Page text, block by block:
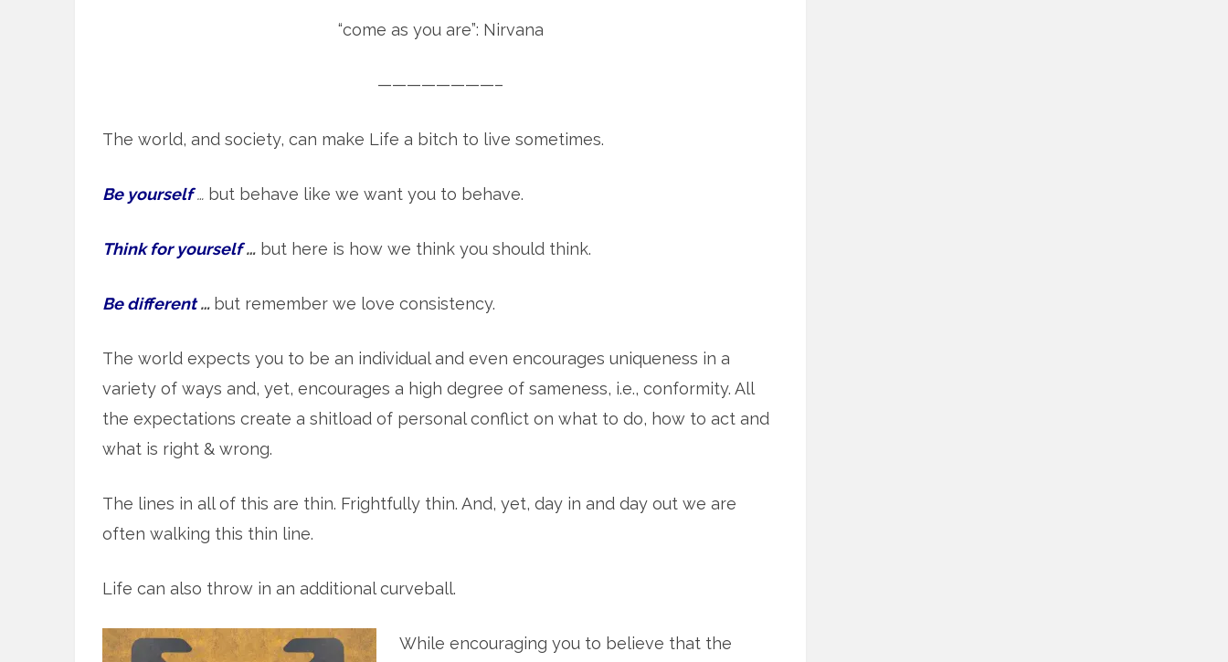
“come as you are”: Nirvana
————————–
The world, and society, can make Life a bitch to live sometimes.
Be yourself … but behave like we want you to behave.
Think for yourself… but here is how we think you should think.
Be different… but remember we love consistency.
The world expects you to be an individual and even encourages uniqueness in a
variety of ways and, yet, encourages a high degree of sameness, i.e., conformity. All
the expectations create a shitload of personal conflict on what to do, how to act and
what is right & wrong.
The lines in all of this are thin. Frightfully thin. And, yet, day in and day out we are
often walking this thin line.
Life can also throw in an additional curveball.
While encouraging you to believe that the